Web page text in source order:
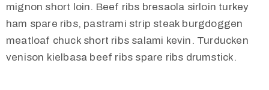
mignon short loin. Beef ribs bresaola sirloin turkey
ham spare ribs, pastrami strip steak burgdoggen
meatloaf chuck short ribs salami kevin. Turducken
venison kielbasa beef ribs spare ribs drumstick.